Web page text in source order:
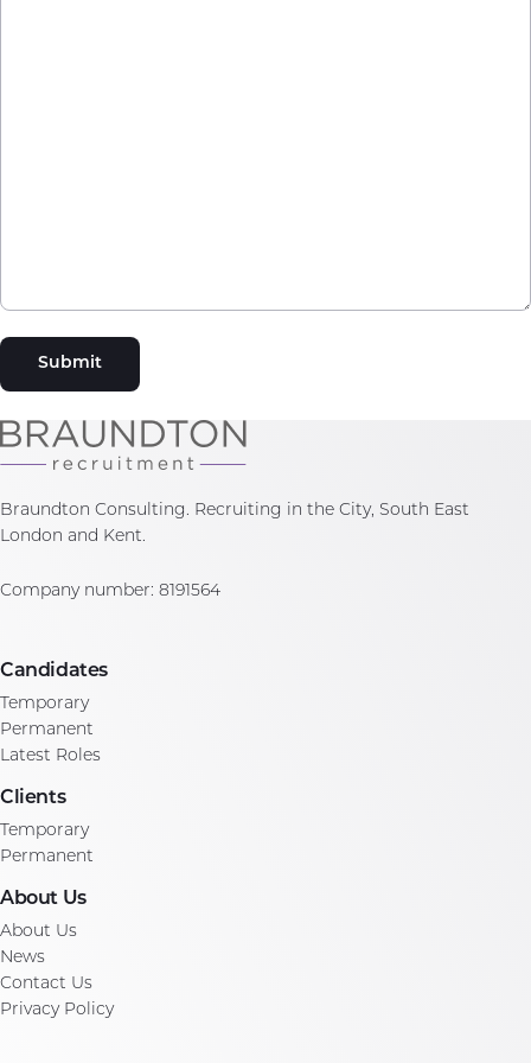
Submit
Braundton Consulting. Recruiting in the City, South East
London and Kent.
Company number: 8191564
Candidates
Temporary
Permanent
Latest Roles
Clients
Temporary
Permanent
About Us
About Us
News
Contact Us
Privacy Policy